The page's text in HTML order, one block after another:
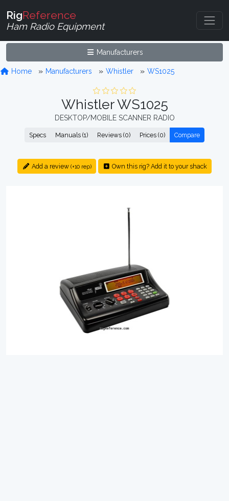
RigReference
Ham Radio Equipment
Manufacturers
Home Manufacturers Whistler WS1025
Whistler WS1025
DESKTOP/MOBILE SCANNER RADIO
Specs Manuals (1) Reviews (0) Prices (0) Compare
Add a review (+10 rep) Own this rig? Add it to your shack